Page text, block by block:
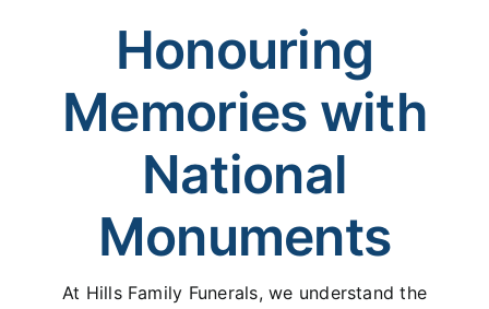
Honouring
Memories with
National
Monuments
At Hills Family Funerals, we understand the